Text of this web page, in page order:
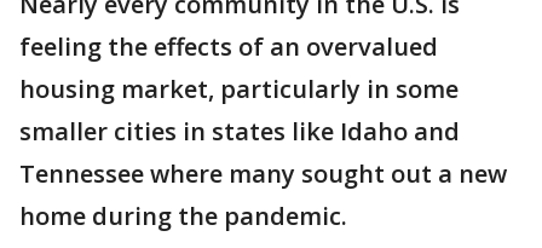
feeling the effects of an overvalued
housing market, particularly in some
smaller cities in states like Idaho and
Tennessee where many sought out a new
home during the pandemic.